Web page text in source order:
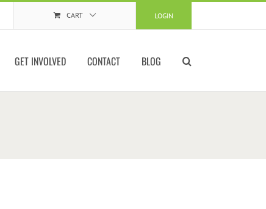
LOGIN
CART
GET INVOLVED CONTACT BLOG